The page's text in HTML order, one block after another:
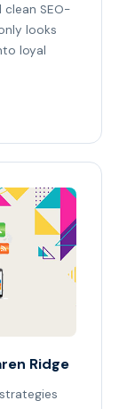
SEO-
looks
loyal
Ridge